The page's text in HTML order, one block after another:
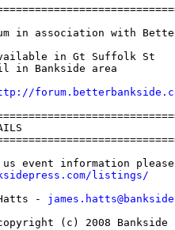
in association with
in Gt Suffolk St
in Bankside area
listings/
-
(c) 2008 Bankside